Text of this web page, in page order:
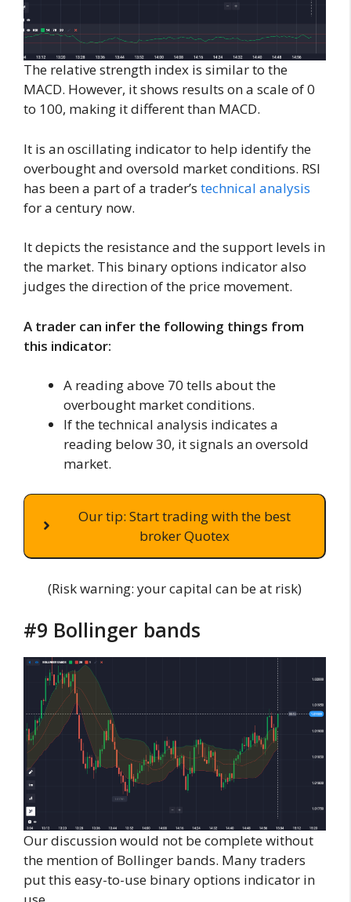
The relative strength index is similar to the
MACD. However, it shows results on a scale of 0
to 100, making it different than MACD.
It is an oscillating indicator to help identify the
overbought and oversold market conditions. RSI
has been a part of a trader’s technical analysis
for a century now.
It depicts the resistance and the support levels in
the market. This binary options indicator also
judges the direction of the price movement.
A trader can infer the following things from
this indicator:
A reading above 70 tells about the
overbought market conditions.
If the technical analysis indicates a
reading below 30, it signals an oversold
market.
Our tip: Start trading with the best
broker Quotex
(Risk warning: your capital can be at risk)
#9 Bollinger bands
Our discussion would not be complete without
the mention of Bollinger bands. Many traders
put this easy-to-use binary options indicator in